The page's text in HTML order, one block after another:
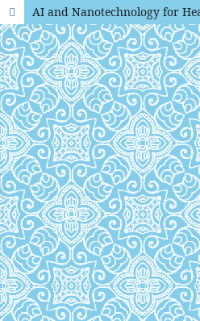
AI and Nanotechnology for